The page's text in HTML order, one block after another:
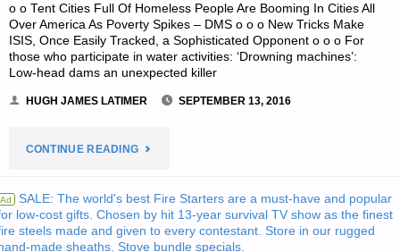
o o Tent Cities Full Of Homeless People Are Booming In Cities All
Over America As Poverty Spikes – DMS o o o New Tricks Make
ISIS, Once Easily Tracked, a Sophisticated Opponent o o o For
those who participate in water activities: ‘Drowning machines’:
Low-head dams an unexpected killer
HUGH JAMES LATIMER SEPTEMBER 13, 2016
CONTINUE READING"ODDS
SODS:"
Ad SALE: The world's best Fire Starters are a must-have and popular
low-cost gifts. Chosen by hit 13-year survival TV show as the finest
steels made and given to every contestant. Store in our rugged
made sheaths. Stove bundle specials.